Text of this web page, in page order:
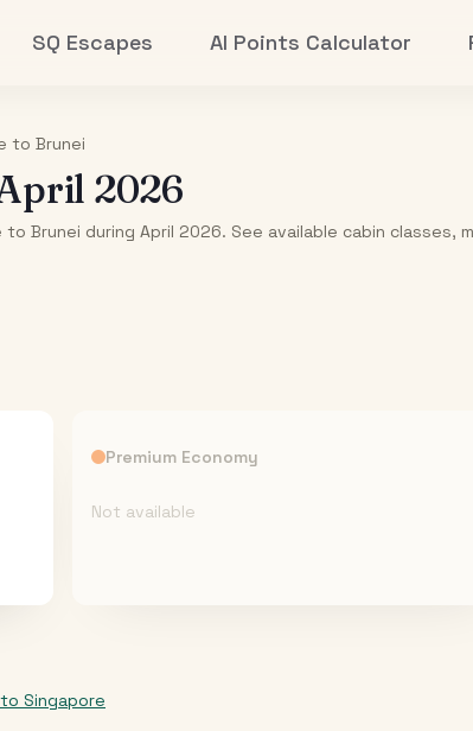
SQ Escapes AI Points Calculator
to Brunei
2026
Brunei during April 2026. See available cabin classes,
Premium Economy
Not available
to Singapore